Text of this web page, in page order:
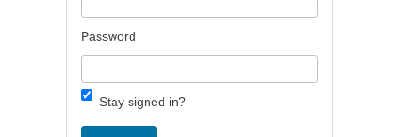
Password
Stay signed in?